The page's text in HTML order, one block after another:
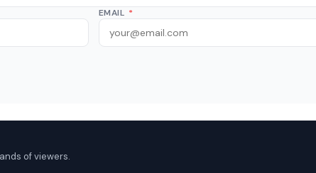
EMAIL *
of viewers.